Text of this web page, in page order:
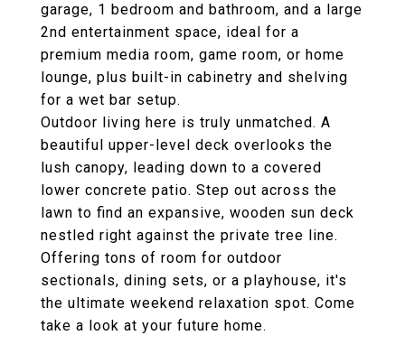
garage, 1 bedroom and bathroom, and a large
2nd entertainment space, ideal for a
premium media room, game room, or home
lounge, plus built-in cabinetry and shelving
for a wet bar setup.
Outdoor living here is truly unmatched. A
beautiful upper-level deck overlooks the
lush canopy, leading down to a covered
lower concrete patio. Step out across the
lawn to find an expansive, wooden sun deck
nestled right against the private tree line.
Offering tons of room for outdoor
sectionals, dining sets, or a playhouse, it's
the ultimate weekend relaxation spot. Come
take a look at your future home.